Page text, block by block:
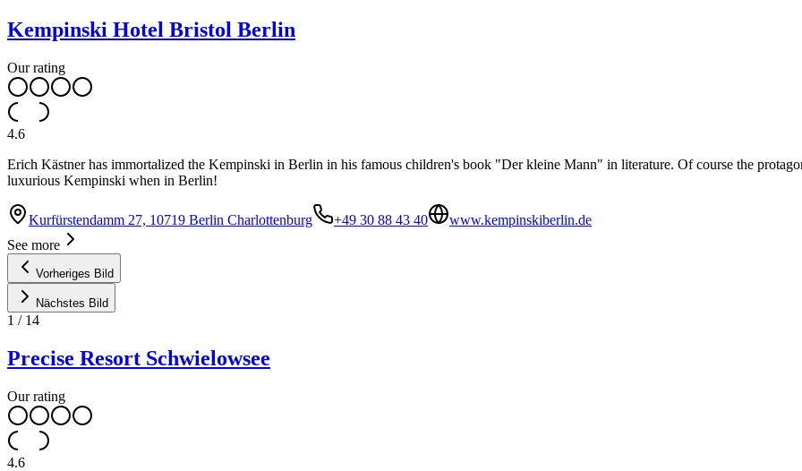
Kempinski Hotel Bristol Berlin
Our rating
4.6
Erich Kästner has immortalized the Kempinski in Berlin in his famous children's book "Der kleine Mann" in literature. Of course the
luxurious Kempinski when in Berlin!
Kurfürstendamm 27, 10719 Berlin Charlottenburg +49 30 88 43 40
www.kempinskiberlin.de
See more
Vorheriges Bild
Nächstes Bild
1 / 14
Precise Resort Schwielowsee
Our rating
4.6